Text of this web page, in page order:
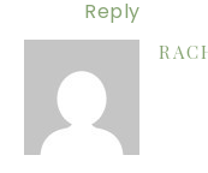
Reply